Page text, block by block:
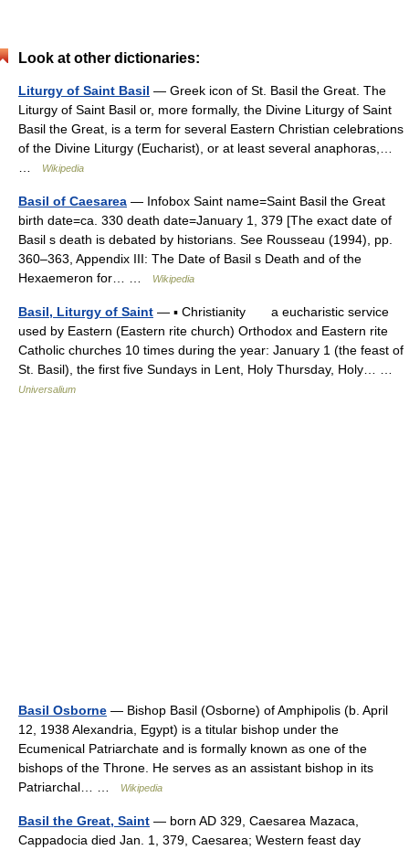
Look at other dictionaries:
Liturgy of Saint Basil — Greek icon of St. Basil the Great. The
Liturgy of Saint Basil or, more formally, the Divine Liturgy of Saint
Basil the Great, is a term for several Eastern Christian celebrations
of the Divine Liturgy (Eucharist), or at least several anaphoras,…
Wikipedia
Basil of Caesarea — Infobox Saint name=Saint Basil the Great
birth date=ca. 330 death date=January 1, 379 [The exact date of
Basil s death is debated by historians. See Rousseau (1994), pp.
360–363, Appendix III: The Date of Basil s Death and of the
Hexaemeron for… …
Wikipedia
Basil, Liturgy of Saint — ▪ Christianity a eucharistic service
used by Eastern (Eastern rite church) Orthodox and Eastern rite
Catholic churches 10 times during the year: January 1 (the feast of
St. Basil), the first five Sundays in Lent, Holy Thursday, Holy… …
Universalium
Basil Osborne — Bishop Basil (Osborne) of Amphipolis (b. April
12, 1938 Alexandria, Egypt) is a titular bishop under the
Ecumenical Patriarchate and is formally known as one of the
bishops of the Throne. He serves as an assistant bishop in its
Patriarchal… …
Wikipedia
Basil the Great, Saint — born AD 329, Caesarea Mazaca,
Cappadocia died Jan. 1, 379, Caesarea; Western feast day